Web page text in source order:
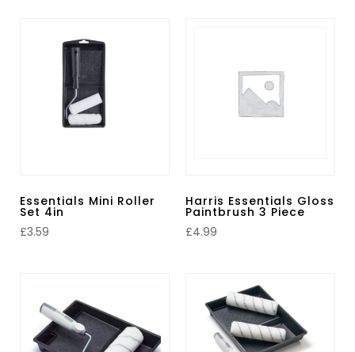
Essentials Mini Roller
Set 4in
£3.59
Harris Essentials Gloss
Paintbrush 3 Piece
£4.99